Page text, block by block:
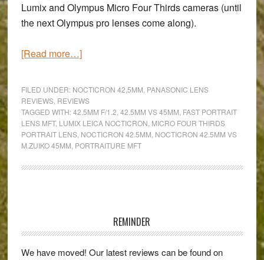
Lumix and Olympus Micro Four Thirds cameras (until
the next Olympus pro lenses come along).
[Read more…]about
of
Leica
in
the
Panasonic-
Leica
Nocticron
FILED UNDER: NOCTICRON 42,5MM PANASONIC LENS
REVIEWS, REVIEWS
TAGGED WITH:42.5MM F/1.2 42.5MM VS 45MM FAST PORTRAIT
LENS MFT, LUMIX LEICA NOCTICRON MICRO FOUR THIRDS
PORTRAIT LENS, NOCTICRON 42.5MM NOCTICRON 42.5MM VS
M.ZUIKO 45MM PORTRAITURE MFT
REMINDER
We have moved! Our latest reviews can be found on